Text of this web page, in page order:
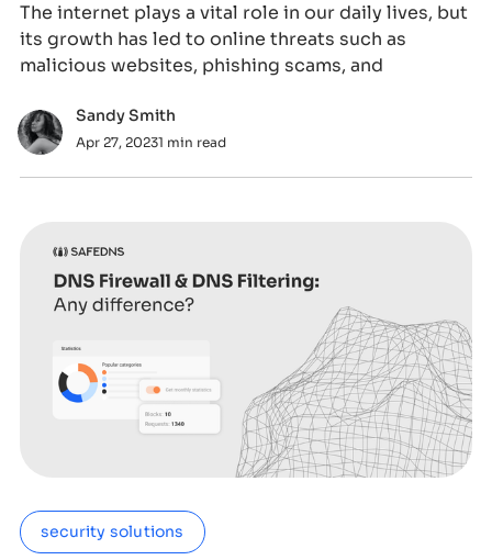
The internet plays a vital role in our daily lives, but
its growth has led to online threats such as
malicious websites, phishing scams, and
Sandy Smith
Apr 27, 20231 min read
security solutions